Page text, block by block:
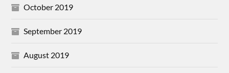
October 2019
September 2019
August 2019